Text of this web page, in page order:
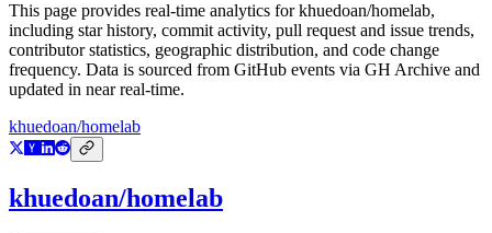
This page provides real-time analytics forkhuedoan/homelab,
including star history, commit activity, pull request and issue trends,
contributor statistics, geographic distribution, and code change
frequency. Data is sourced from GitHub events via GH Archive and
updated in near real-time.
khuedoan/homelab
khuedoan/homelab